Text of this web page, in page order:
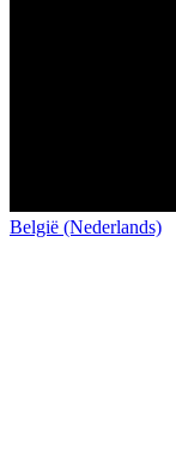
België (Nederlands)